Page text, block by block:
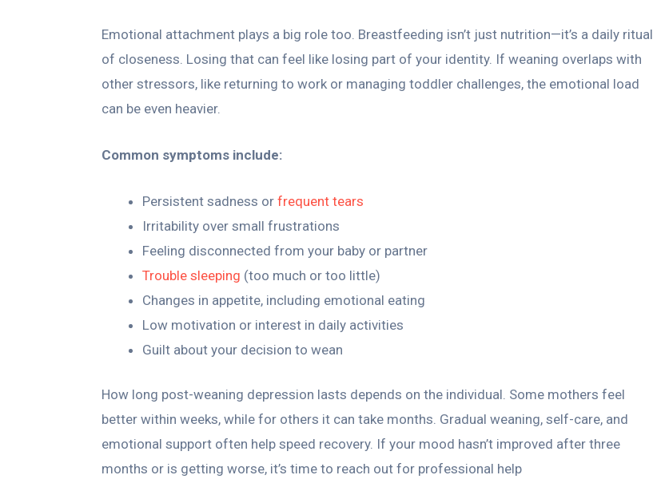
Emotional attachment plays a big role too. Breastfeeding isn’t just nutrition—it’s a daily ritual
of closeness. Losing that can feel like losing part of your identity. If weaning overlaps with
other stressors, like returning to work or managing toddler challenges, the emotional load
can be even heavier.
Common symptoms include:
Persistent sadness or frequent tears
Irritability over small frustrations
Feeling disconnected from your baby or partner
Trouble sleeping (too much or too little)
Changes in appetite, including emotional eating
Low motivation or interest in daily activities
Guilt about your decision to wean
How long post-weaning depression lasts depends on the individual. Some mothers feel
better within weeks, while for others it can take months. Gradual weaning, self-care, and
emotional support often help speed recovery. If your mood hasn’t improved after three
months or is getting worse, it’s time to reach out for professional help